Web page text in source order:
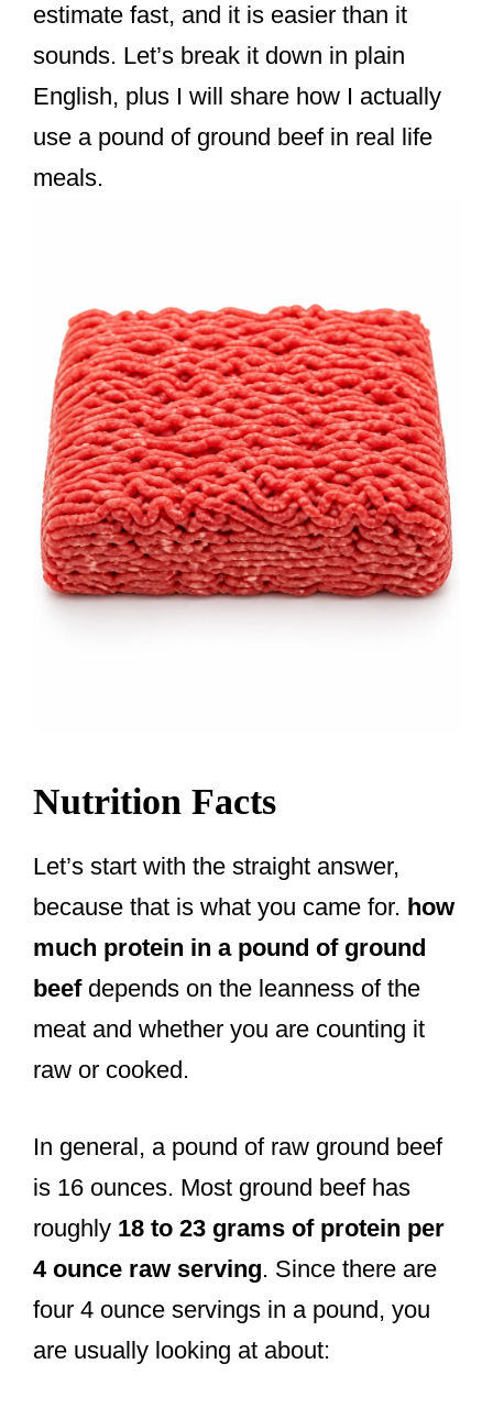
estimate fast, and it is easier than it
sounds. Let’s break it down in plain
English, plus I will share how I actually
use a pound of ground beef in real life
meals.
Nutrition Facts
Let’s start with the straight answer,
because that is what you came for. how
much protein in a pound of ground
beefdepends on the leanness of the
meat and whether you are counting it
raw or cooked.
In general, a pound of raw ground beef
is 16 ounces. Most ground beef has
roughly 18 to 23 grams of protein per
4 ounce raw serving. Since there are
four 4 ounce servings in a pound, you
are usually looking at about: